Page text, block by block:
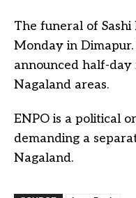
The funeral of
Monday in
announced half-
Nagaland areas.
ENPO is a political
demanding a
Nagaland.